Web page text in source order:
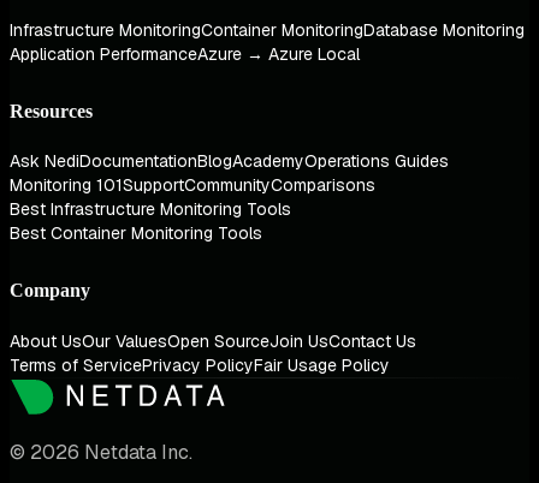
Infrastructure MonitoringContainer MonitoringDatabase Monitoring
Application PerformanceAzure → Azure Local
Resources
Ask NediDocumentationBlogAcademyOperations Guides
Monitoring 101SupportCommunityComparisons
Best Infrastructure Monitoring Tools
Best Container Monitoring Tools
Company
About UsOur ValuesOpen SourceJoin UsContact Us
Terms of ServicePrivacy PolicyFair Usage Policy
© 2026 Netdata Inc.